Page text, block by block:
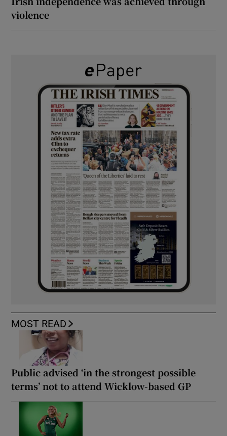
violence
MOST READ
Public advised ‘in the strongest possible
terms’ not to attend Wicklow-based GP